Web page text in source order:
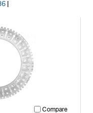
Compare